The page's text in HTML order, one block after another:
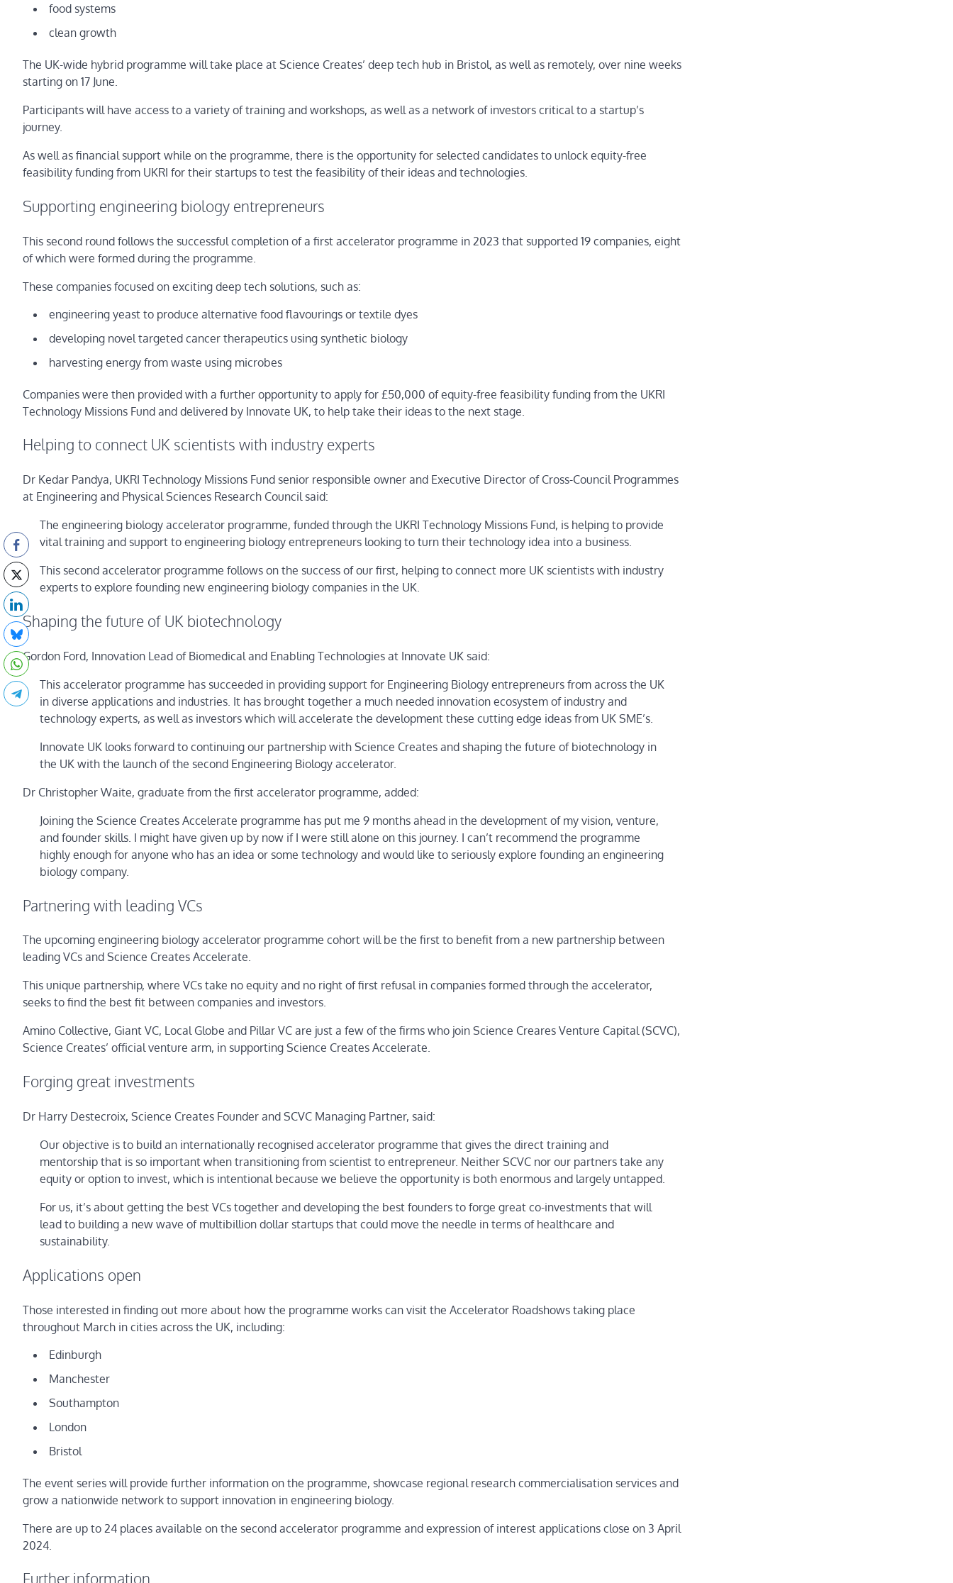
food systems
clean growth
The UK-wide hybrid programme will take place at Science Creates’ deep tech hub in Bristol, as well as remotely, over nine weeks
starting on 17 June.
Participants will have access to a variety of training and workshops, as well as a network of investors critical to a startup’s
journey.
As well as financial support while on the programme, there is the opportunity for selected candidates to unlock equity-free
feasibility funding from UKRI for their startups to test the feasibility of their ideas and technologies.
Supporting engineering biology entrepreneurs
This second round follows the successful completion of a first accelerator programme in 2023 that supported 19 companies, eight
of which were formed during the programme.
These companies focused on exciting deep tech solutions, such as:
engineering yeast to produce alternative food flavourings or textile dyes
developing novel targeted cancer therapeutics using synthetic biology
harvesting energy from waste using microbes
Companies were then provided with a further opportunity to apply for £50,000 of equity-free feasibility funding from the UKRI
Technology Missions Fund and delivered by Innovate UK, to help take their ideas to the next stage.
Helping to connect UK scientists with industry experts
Dr Kedar Pandya, UKRI Technology Missions Fund senior responsible owner and Executive Director of Cross-Council Programmes
at Engineering and Physical Sciences Research Council said:
The engineering biology accelerator programme, funded through the UKRI Technology Missions Fund, is helping to provide
vital training and support to engineering biology entrepreneurs looking to turn their technology idea into a business.
This second accelerator programme follows on the success of our first, helping to connect more UK scientists with industry
experts to explore founding new engineering biology companies in the UK.
Shaping the future of UK biotechnology
Gordon Ford, Innovation Lead of Biomedical and Enabling Technologies at Innovate UK said:
This accelerator programme has succeeded in providing support for Engineering Biology entrepreneurs from across the UK
in diverse applications and industries. It has brought together a much needed innovation ecosystem of industry and
technology experts, as well as investors which will accelerate the development these cutting edge ideas from UK SME’s.
Innovate UK looks forward to continuing our partnership with Science Creates and shaping the future of biotechnology in
the UK with the launch of the second Engineering Biology accelerator.
Dr Christopher Waite, graduate from the first accelerator programme, added:
Joining the Science Creates Accelerate programme has put me 9 months ahead in the development of my vision, venture,
and founder skills. I might have given up by now if I were still alone on this journey. I can’t recommend the programme
highly enough for anyone who has an idea or some technology and would like to seriously explore founding an engineering
biology company.
Partnering with leading VCs
The upcoming engineering biology accelerator programme cohort will be the first to benefit from a new partnership between
leading VCs and Science Creates Accelerate.
This unique partnership, where VCs take no equity and no right of first refusal in companies formed through the accelerator,
seeks to find the best fit between companies and investors.
Amino Collective, Giant VC, Local Globe and Pillar VC are just a few of the firms who join Science Creares Venture Capital (SCVC),
Science Creates’ official venture arm, in supporting Science Creates Accelerate.
Forging great investments
Dr Harry Destecroix, Science Creates Founder and SCVC Managing Partner, said:
Our objective is to build an internationally recognised accelerator programme that gives the direct training and
mentorship that is so important when transitioning from scientist to entrepreneur. Neither SCVC nor our partners take any
equity or option to invest, which is intentional because we believe the opportunity is both enormous and largely untapped.
For us, it’s about getting the best VCs together and developing the best founders to forge great co-investments that will
lead to building a new wave of multibillion dollar startups that could move the needle in terms of healthcare and
sustainability.
Applications open
Those interested in finding out more about how the programme works can visit the Accelerator Roadshows taking place
throughout March in cities across the UK, including:
Edinburgh
Manchester
Southampton
London
Bristol
The event series will provide further information on the programme, showcase regional research commercialisation services and
grow a nationwide network to support innovation in engineering biology.
There are up to 24 places available on the second accelerator programme and expression of interest applications close on 3 April
2024.
Further information